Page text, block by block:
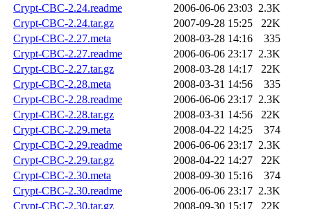
Crypt-CBC-2.24.readme
2006-06-06 23:03 2.3K
Crypt-CBC-2.24.tar.gz
2007-09-28 15:25
22K
Crypt-CBC-2.27.meta
2008-03-28 14:16
335
Crypt-CBC-2.27.readme
2006-06-06 23:17 2.3K
Crypt-CBC-2.27.tar.gz
2008-03-28 14:17
22K
Crypt-CBC-2.28.meta
2008-03-31 14:56
335
Crypt-CBC-2.28.readme
2006-06-06 23:17 2.3K
Crypt-CBC-2.28.tar.gz
2008-03-31 14:56
22K
Crypt-CBC-2.29.meta
2008-04-22 14:25
374
Crypt-CBC-2.29.readme
2006-06-06 23:17 2.3K
Crypt-CBC-2.29.tar.gz
2008-04-22 14:27
22K
Crypt-CBC-2.30.meta
2008-09-30 15:16
374
Crypt-CBC-2.30.readme
2006-06-06 23:17 2.3K
Crypt-CBC-2.30.tar.gz
2008-09-30 15:17 22K